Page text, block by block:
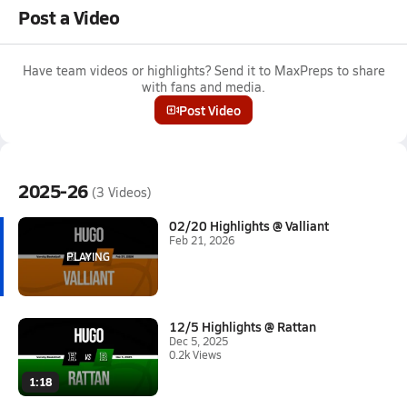
Post a Video
Have team videos or highlights? Send it to MaxPreps to share
with fans and media.
Post Video
2025-26 (3 Videos)
02/20 Highlights @ Valliant
Feb 21, 2026
1:18
12/5 Highlights @ Rattan
Dec 5, 2025
0.2k Views